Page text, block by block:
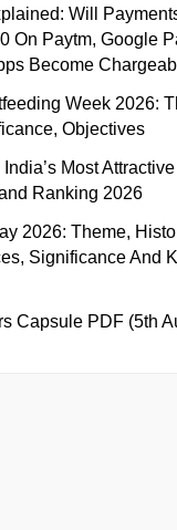
Will
On Paytm, Google
Become
Week 2026:
Objectives
Most Attractive
Ranking 2026
2026: Theme,
Significance And
Capsule PDF (5th